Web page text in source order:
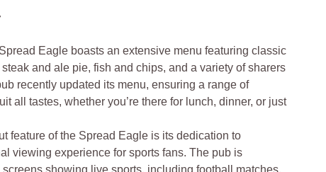
Eagle boasts an extensive menu featuring classic
and ale pie, fish and chips, and a variety of sharers
recently updated its menu, ensuring a range of
all tastes, whether you’re there for lunch, dinner, or just
feature of the Spread Eagle is its dedication to
viewing experience for sports fans. The pub is
showing live sports, including football matches.